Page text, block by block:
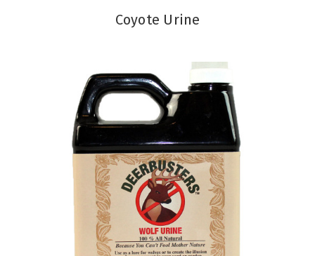
Coyote Urine